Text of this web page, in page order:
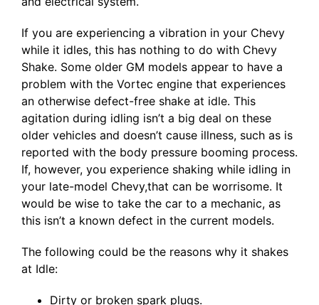
If you are experiencing a vibration in your Chevy
while it idles, this has nothing to do with Chevy
Shake. Some older GM models appear to have a
problem with the Vortec engine that experiences
an otherwise defect-free shake at idle. This
agitation during idling isn’t a big deal on these
older vehicles and doesn’t cause illness, such as is
reported with the body pressure booming process.
If, however, you experience shaking while idling in
your late-model Chevy,that can be worrisome. It
would be wise to take the car to a mechanic, as
this isn’t a known defect in the current models.
The following could be the reasons why it shakes
at Idle:
Dirty or broken spark plugs.